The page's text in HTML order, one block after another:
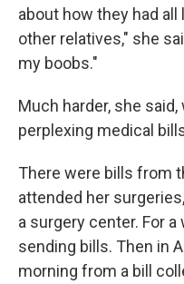
about how they had
other relatives," she
my boobs."
Much harder, she
perplexing medical
There were bills from
attended her
a surgery center. For
sending bills. Then in
morning from a bill